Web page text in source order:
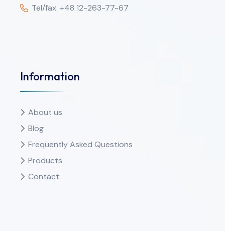
Tel/fax. +48 12-263-77-67
Information
About us
Blog
Frequently Asked Questions
Products
Contact